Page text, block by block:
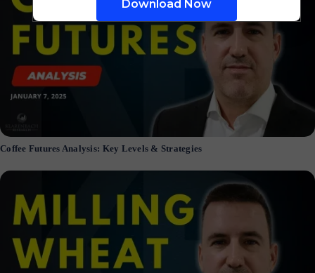
Coffee Futures Analysis: Key Levels & Strategies